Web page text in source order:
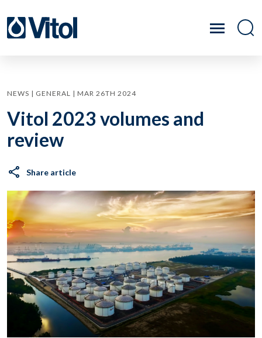
NEWS | GENERAL | MAR 26TH 2024
Vitol 2023 volumes and
review
Share article